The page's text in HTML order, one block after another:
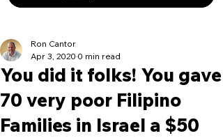
You did it folks! You gave
70 very poor Filipino
Families in Israel a $50
Ron Cantor
Apr 3, 2020 0 min read